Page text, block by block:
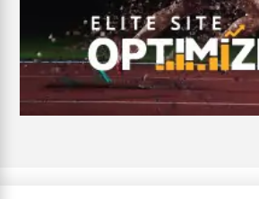
Digital Transformation Services
Digital Transformation Services
Document Management System
e-commerce apps